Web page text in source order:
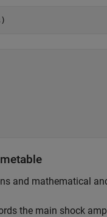
and mathematical
the main shock